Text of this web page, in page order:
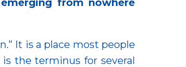
It is a place most people
is the terminus for several